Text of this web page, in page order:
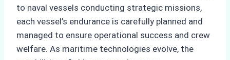
to naval vessels conducting strategic missions,
each vessel’s endurance is carefully planned and
managed to ensure operational success and crew
welfare. As maritime technologies evolve, the